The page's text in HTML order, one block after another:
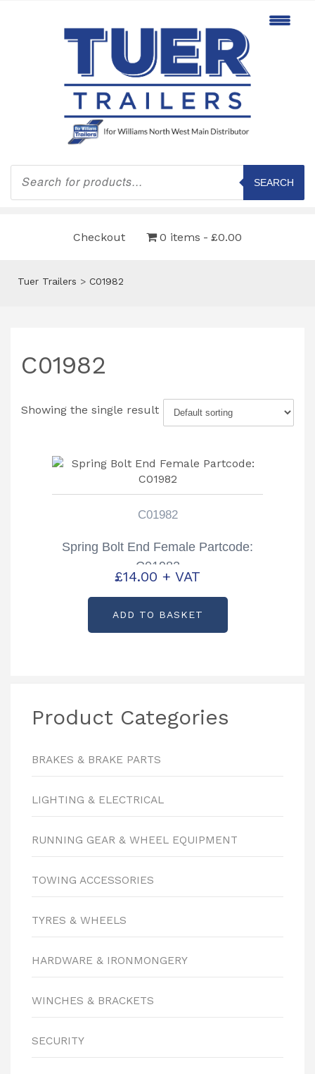
Products
search
SEARCH
Checkout 0 items £0.00
Tuer Trailers > C01982
C01982
Showing the single result
C01982
Spring Bolt End Female Partcode:
C01982
£14.00 + VAT
ADD TO BASKET
Product Categories
BRAKES & BRAKE PARTS
LIGHTING & ELECTRICAL
RUNNING GEAR & WHEEL EQUIPMENT
TOWING ACCESSORIES
TYRES & WHEELS
HARDWARE & IRONMONGERY
WINCHES & BRACKETS
SECURITY